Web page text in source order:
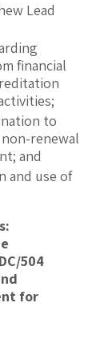
Lead
financial
to
renewal
and
and use of
504
for